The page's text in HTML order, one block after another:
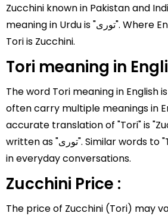
Zucchini known in Pakistan and
meaning in Urdu is "توری". Where English translation of
Tori is Zucchini.
Tori meaning in
The word Tori meaning in English
often carry multiple meanings in
accurate translation of "Tori" is
written as "توری". Similar words to "Tori" are often used
in everyday conversations.
Zucchini Price :
The price of Zucchini (Tori) may